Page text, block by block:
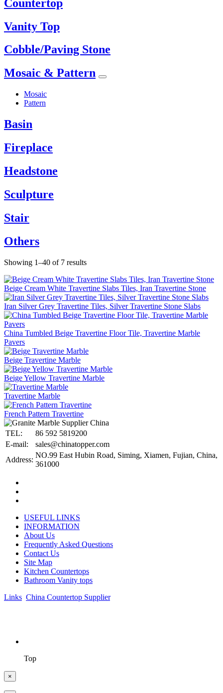
Countertop
Vanity Top
Cobble/Paving Stone
Mosaic & Pattern
Mosaic
Pattern
Basin
Fireplace
Headstone
Sculpture
Stair
Others
Showing 1–40 of 7 results
Beige Cream White Travertine Slabs Tiles, Iran Travertine Stone
Iran Silver Grey Travertine Tiles, Silver Travertine Stone Slabs
China Tumbled Beige Travertine Floor Tile, Travertine Marble
Pavers
Beige Travertine Marble
Beige Yellow Travertine Marble
Travertine Marble
French Pattern Travertine
TEL:
86 592 5819200
E-mail:
sales@chinatopper.com
Address:
NO.99 East Hubin Road, Siming, Xiamen, Fujian, China,
361000
USEFUL LINKS
INFORMATION
About Us
Frequently Asked Questions
Contact Us
Site Map
Kitchen Countertops
Bathroom Vanity tops
Links China Countertop Supplier.
Top
×